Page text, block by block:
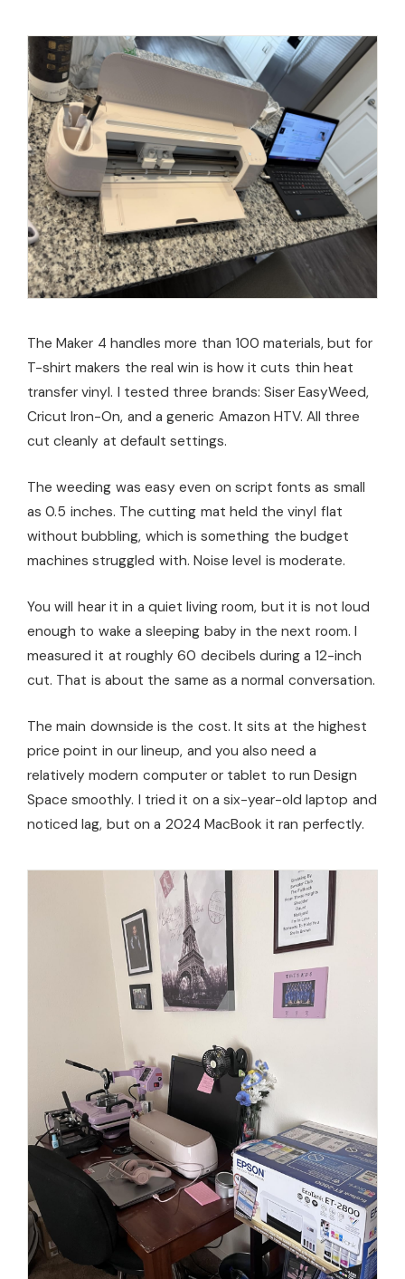
The Maker 4 handles more than 100 materials, but for
T-shirt makers the real win is how it cuts thin heat
transfer vinyl. I tested three brands: Siser EasyWeed,
Cricut Iron-On, and a generic Amazon HTV. All three
cut cleanly at default settings.
The weeding was easy even on script fonts as small
as 0.5 inches. The cutting mat held the vinyl flat
without bubbling, which is something the budget
machines struggled with. Noise level is moderate.
You will hear it in a quiet living room, but it is not loud
enough to wake a sleeping baby in the next room. I
measured it at roughly 60 decibels during a 12-inch
cut. That is about the same as a normal conversation.
The main downside is the cost. It sits at the highest
price point in our lineup, and you also need a
relatively modern computer or tablet to run Design
Space smoothly. I tried it on a six-year-old laptop and
noticed lag, but on a 2024 MacBook it ran perfectly.